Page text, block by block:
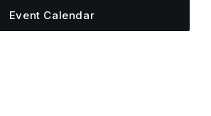
Event Calendar